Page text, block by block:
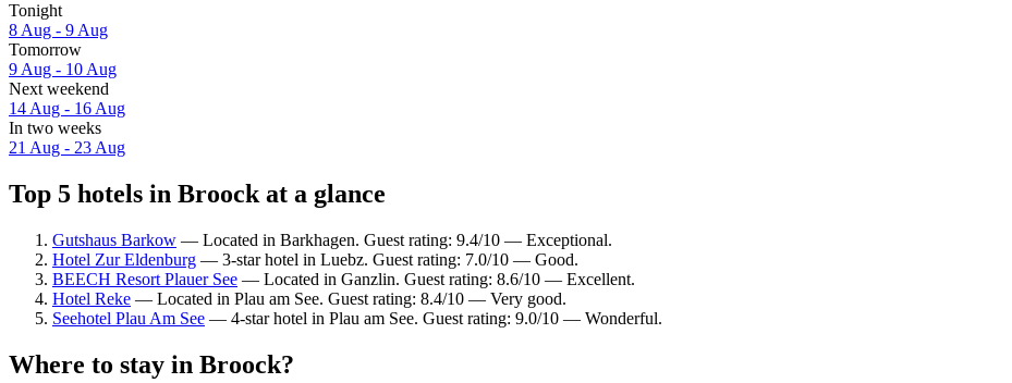
Tonight
8 Aug - 9 Aug
Tomorrow
9 Aug - 10 Aug
Next weekend
14 Aug - 16 Aug
In two weeks
21 Aug - 23 Aug
Top 5 hotels in Broock at a glance
Gutshaus Barkow — Located in Barkhagen. Guest rating: 9.4/10 — Exceptional.
Hotel Zur Eldenburg — 3-star hotel in Luebz. Guest rating: 7.0/10 — Good.
BEECH Resort Plauer See — Located in Ganzlin. Guest rating: 8.6/10 — Excellent.
Hotel Reke — Located in Plau am See. Guest rating: 8.4/10 — Very good.
Seehotel Plau Am See — 4-star hotel in Plau am See. Guest rating: 9.0/10 — Wonderful.
Where to stay in Broock?